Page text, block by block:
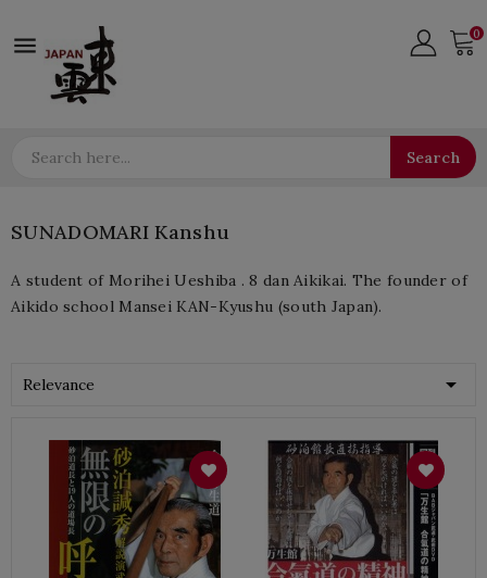
 0
Search
SUNADOMARI Kanshu
A student of Morihei Ueshiba . 8 dan Aikikai. The founder of
Aikido school Mansei KAN-Kyushu (south Japan).
Relevance 